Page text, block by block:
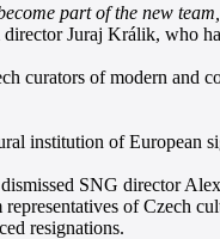
part of the new
director Juraj Králik, who
curators of modern
institution of European
SNG director
of Czech
resignations.